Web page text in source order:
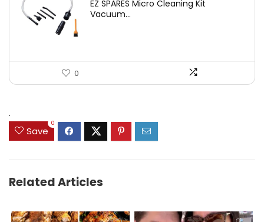
was:
is:
EZ SPARES Micro Cleaning Kit
Vacuum...
0
.
Save
0
Related Articles